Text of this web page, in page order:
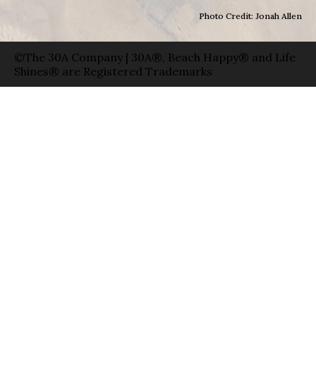
Photo Credit: Jonah Allen
©The 30A Company | 30A®, Beach Happy® and Life
Shines® are Registered Trademarks